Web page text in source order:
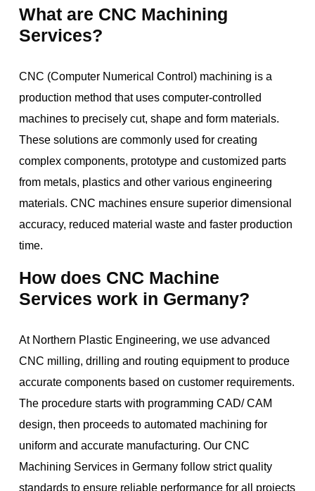
What are CNC Machining
Services?
CNC (Computer Numerical Control) machining is a
production method that uses computer-controlled
machines to precisely cut, shape and form materials.
These solutions are commonly used for creating
complex components, prototype and customized parts
from metals, plastics and other various engineering
materials. CNC machines ensure superior dimensional
accuracy, reduced material waste and faster production
time.
How does CNC Machine
Services work in Germany?
At Northern Plastic Engineering, we use advanced
CNC milling, drilling and routing equipment to produce
accurate components based on customer requirements.
The procedure starts with programming CAD/ CAM
design, then proceeds to automated machining for
uniform and accurate manufacturing. Our CNC
Machining Services in Germany follow strict quality
standards to ensure reliable performance for all projects